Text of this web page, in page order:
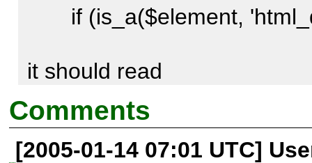
it should read
       if (is_a($element, 'HTML_QuickForm_group')) {
Comments
[2005-01-14 07:01 UTC]